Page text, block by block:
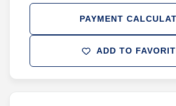
ADD TO
PAYMENT